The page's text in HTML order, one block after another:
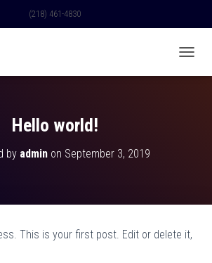
(218) 461-4830
Hello world!
by admin on September 3, 2019
This is your first post. Edit or delete it,